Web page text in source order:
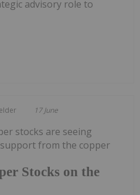
advisory role to
17 June
Stocks on the
stocks are seeing
from the copper